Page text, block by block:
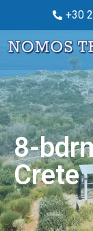
+30
8-
Crete